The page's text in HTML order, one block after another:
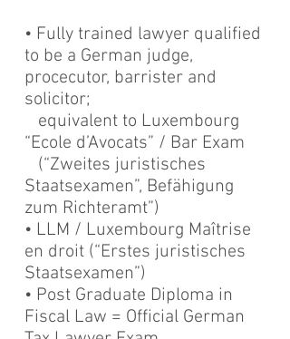
• Fully trained lawyer qualified
to be a German judge,
procecutor, barrister and
solicitor;
equivalent to Luxembourg
“Ecole d’Avocats” / Bar Exam
(“Zweites juristisches
Staatsexamen”, Befähigung
zum Richteramt”)
• LLM / Luxembourg Maîtrise
en droit (“Erstes juristisches
Staatsexamen”)
• Post Graduate Diploma in
Fiscal Law = Official German